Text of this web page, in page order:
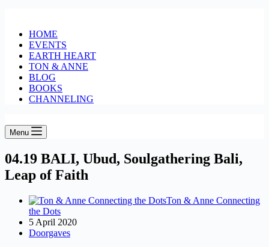
HOME
EVENTS
EARTH HEART
TON & ANNE
BLOG
BOOKS
CHANNELING
Menu
04.19 BALI, Ubud, Soulgathering Bali,
Leap of Faith
Ton & Anne Connecting
the Dots
5 April 2020
Doorgaves